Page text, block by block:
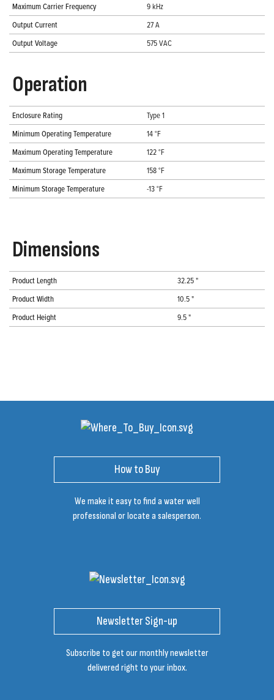
Maximum Carrier Frequency
9 kHz
Output Current
27 A
Output Voltage
575 VAC
Operation
Enclosure Rating
Type 1
Minimum Operating Temperature
14 °F
Maximum Operating Temperature
122 °F
Maximum Storage Temperature
158 °F
Minimum Storage Temperature
-13 °F
Dimensions
Product Length
32.25 "
Product Width
10.5 "
Product Height
9.5 "
How to Buy
We make it easy to find a water well
professional or locate a salesperson.
Newsletter Sign-up
Subscribe to get our monthly newsletter
delivered right to your inbox.